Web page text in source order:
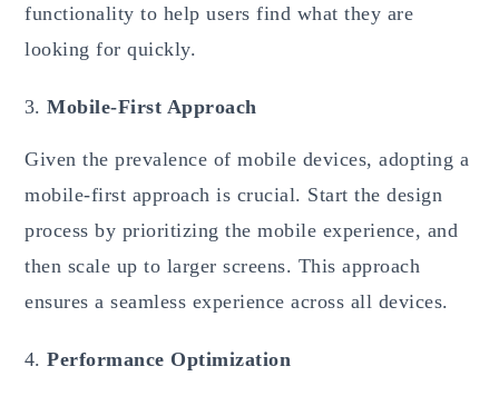
functionality to help users find what they are
looking for quickly.
Mobile-First Approach
Given the prevalence of mobile devices, adopting a
mobile-first approach is crucial. Start the design
process by prioritizing the mobile experience, and
then scale up to larger screens. This approach
ensures a seamless experience across all devices.
Performance Optimization